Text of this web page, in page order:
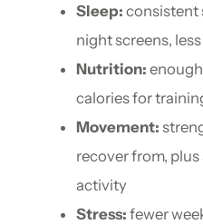
Sleep: consistent
night screens,
Nutrition:
calories for
Movement:
recover from,
activity
Stress: fewer